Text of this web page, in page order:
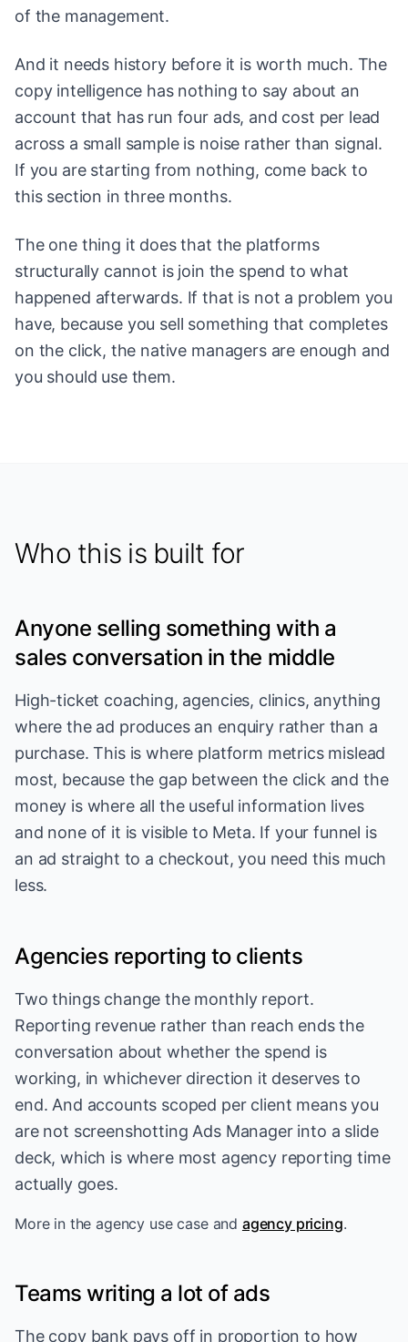
of the management.
And it needs history before it is worth much. The
copy intelligence has nothing to say about an
account that has run four ads, and cost per lead
across a small sample is noise rather than signal.
If you are starting from nothing, come back to
this section in three months.
The one thing it does that the platforms
structurally cannot is join the spend to what
happened afterwards. If that is not a problem you
have, because you sell something that completes
on the click, the native managers are enough and
you should use them.
Who this is built for
Anyone selling something with a
sales conversation in the middle
High-ticket coaching, agencies, clinics, anything
where the ad produces an enquiry rather than a
purchase. This is where platform metrics mislead
most, because the gap between the click and the
money is where all the useful information lives
and none of it is visible to Meta. If your funnel is
an ad straight to a checkout, you need this much
less.
Agencies reporting to clients
Two things change the monthly report.
Reporting revenue rather than reach ends the
conversation about whether the spend is
working, in whichever direction it deserves to
end. And accounts scoped per client means you
are not screenshotting Ads Manager into a slide
deck, which is where most agency reporting time
actually goes.
More in the agency use caseand agency pricing.
Teams writing a lot of ads
The copy bank pays off in proportion to how